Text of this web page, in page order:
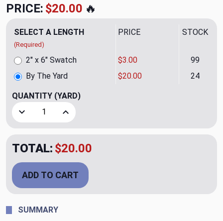
PRICE: $20.00 🔥
SELECT A LENGTH
(Required)
PRICE STOCK
By The Yard $20.00 24
2" x 6" Swatch $3.00 99
QUANTITY (YARD)
Decrease Quantity of Cargo 01 Garnet Upholstery Fabric
Increase Quantity of Cargo 01 Garnet
TOTAL: $20.00
ADD TO CART
SUMMARY